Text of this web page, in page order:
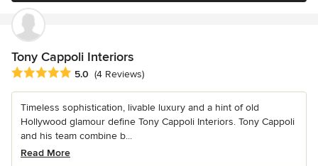
Tony Cappoli Interiors
Average rating: 5 out of 5 stars
5.0 (4 Reviews)
Timeless sophistication, livable luxury and a hint of old
Hollywood glamour define Tony Cappoli Interiors. Tony Cappoli
and his team combine b...
Read More